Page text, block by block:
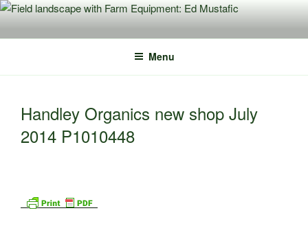
Skip
content
Menu
Handley Organics new shop July
2014 P1010448